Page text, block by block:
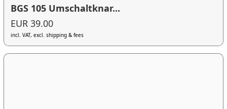
BGS 105 Umschaltknar...
EUR 39.00
incl. VAT, excl. shipping & fees